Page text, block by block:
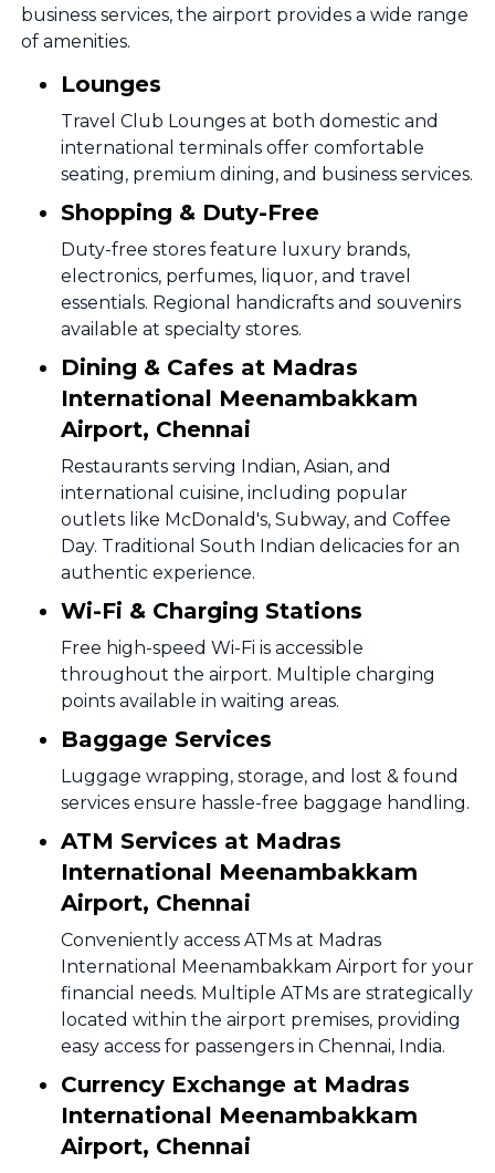
business services, the airport provides a wide range
of amenities.
Lounges
Travel Club Lounges at both domestic and
international terminals offer comfortable
seating, premium dining, and business services.
Shopping & Duty-Free
Duty-free stores feature luxury brands,
electronics, perfumes, liquor, and travel
essentials. Regional handicrafts and souvenirs
available at specialty stores.
Dining & Cafes at Madras
International Meenambakkam
Airport, Chennai
Restaurants serving Indian, Asian, and
international cuisine, including popular
outlets like McDonald's, Subway, and Coffee
Day. Traditional South Indian delicacies for an
authentic experience.
Wi-Fi & Charging Stations
Free high-speed Wi-Fi is accessible
throughout the airport. Multiple charging
points available in waiting areas.
Baggage Services
Luggage wrapping, storage, and lost & found
services ensure hassle-free baggage handling.
ATM Services at Madras
International Meenambakkam
Airport, Chennai
Conveniently access ATMs at Madras
International Meenambakkam Airport for your
financial needs. Multiple ATMs are strategically
located within the airport premises, providing
easy access for passengers in Chennai, India.
Currency Exchange at Madras
International Meenambakkam
Airport, Chennai